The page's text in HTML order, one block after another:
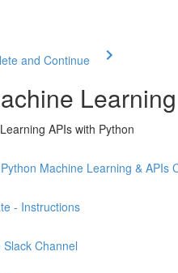
and Continue
APIs with Python
Machine Learning & APIs
- Instructions
Channel